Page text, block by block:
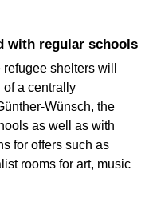
with regular schools
shelters will
of a centrally
Wünsch, the
as well as with
for offers such as
rooms for art, music